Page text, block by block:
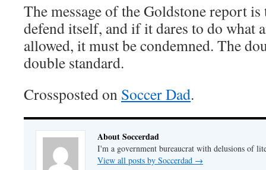
The message of the Goldstone report
defend itself, and if it dares to do what
allowed, it must be condemned. The
double standard.
Crossposted on Soccer Dad.
About Soccerdad
I'm a government bureaucrat with delusions of
View all posts by Soccerdad →